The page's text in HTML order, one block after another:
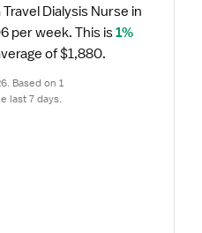
Dialysis Nurse in
per week. This is 1%
of $1,880.
Based on 1
last 7 days.